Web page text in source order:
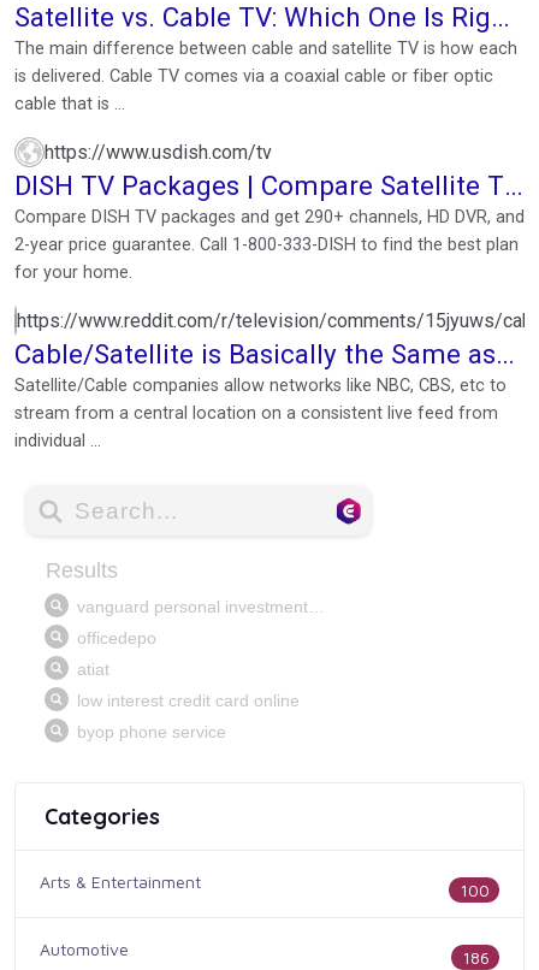
Satellite vs. Cable TV: Which One Is Right
for You?
The main difference between cable and satellite TV is how each
is delivered. Cable TV comes via a coaxial cable or fiber optic
cable that is ...
https://www.usdish.com/tv
DISH TV Packages | Compare Satellite TV
Plans & Prices
Compare DISH TV packages and get 290+ channels, HD DVR, and
2-year price guarantee. Call 1-800-333-DISH to find the best plan
for your home.
https://www.reddit.com/r/television/comments/15jyuws/
Cable/Satellite is Basically the Same as
Streaming Services
Satellite/Cable companies allow networks like NBC, CBS, etc to
stream from a central location on a consistent live feed from
individual ...
Categories
Arts & Entertainment 100
Automotive 186